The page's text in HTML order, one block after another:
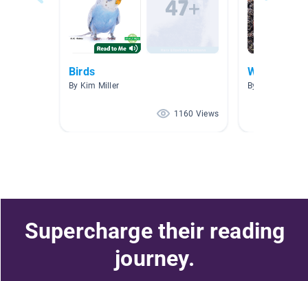
Birds
By Kim Miller
1160 Views
Worms
By Barbara
Supercharge their reading
journey.